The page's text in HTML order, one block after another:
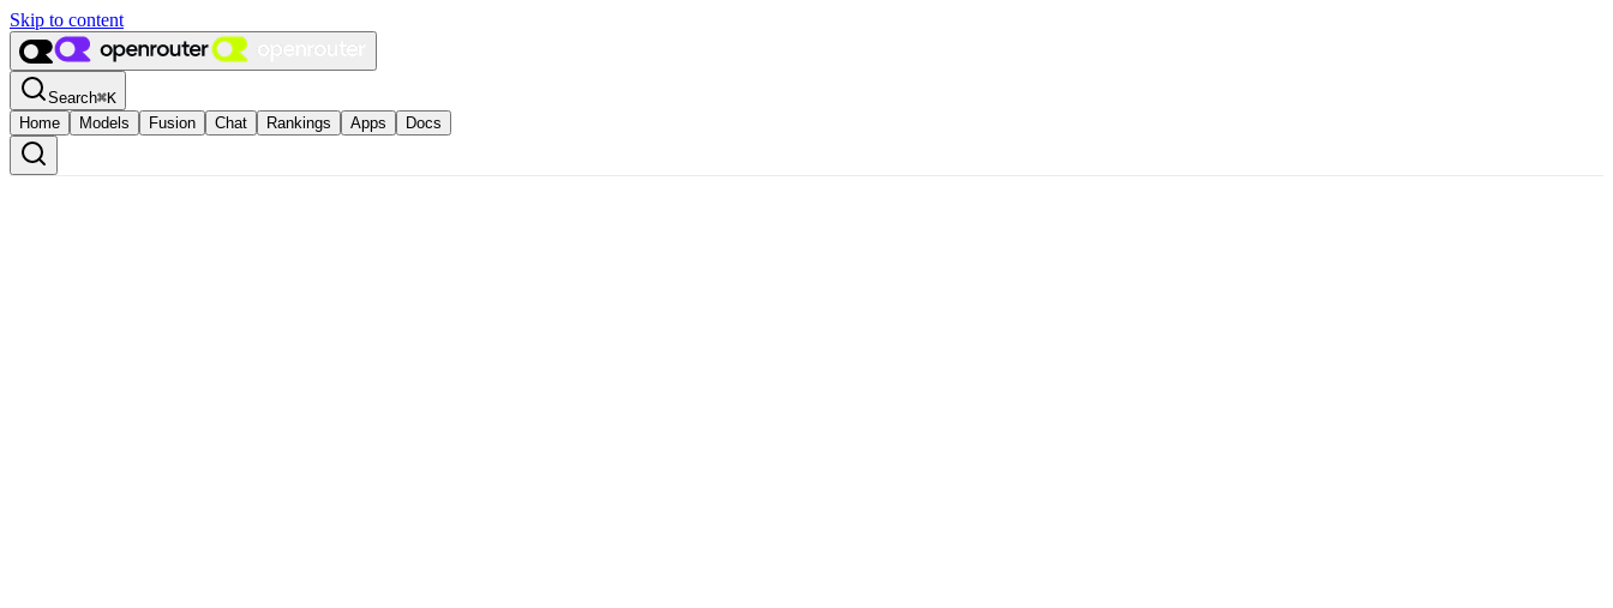
Skip to content
Search⌘K
Home
Models Fusion Chat Rankings Apps Docs